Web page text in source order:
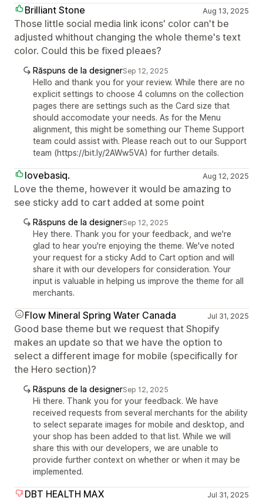
Brilliant Stone Aug 13, 2025
Those little social media link icons' color can't be
adjusted whithout changing the whole theme's text
color. Could this be fixed pleaes?
Răspuns de la designerSep 12, 2025
Hello and thank you for your review. While there are no
explicit settings to choose 4 columns on the collection
pages there are settings such as the Card size that
should accomodate your needs. As for the Menu
alignment, this might be something our Theme Support
team could assist with. Please reach out to our Support
team (https://bit.ly/2AWw5VA) for further details.
lovebasiq. Aug 12, 2025
Love the theme, however it would be amazing to
see sticky add to cart added at some point
Răspuns de la designerSep 12, 2025
Hey there. Thank you for your feedback, and we're
glad to hear you're enjoying the theme. We've noted
your request for a sticky Add to Cart option and will
share it with our developers for consideration. Your
input is valuable in helping us improve the theme for all
merchants.
Flow Mineral Spring Water Canada Jul 31, 2025
Good base theme but we request that Shopify
makes an update so that we have the option to
select a different image for mobile (specifically for
the Hero section)?
Răspuns de la designerSep 12, 2025
Hi there. Thank you for your feedback. We have
received requests from several merchants for the ability
to select separate images for mobile and desktop, and
your shop has been added to that list. While we will
share this with our developers, we are unable to
provide further context on whether or when it may be
implemented.
DBT HEALTH MAX Jul 31, 2025